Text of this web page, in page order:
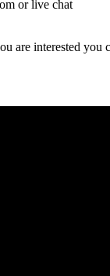
or live chat
are interested you